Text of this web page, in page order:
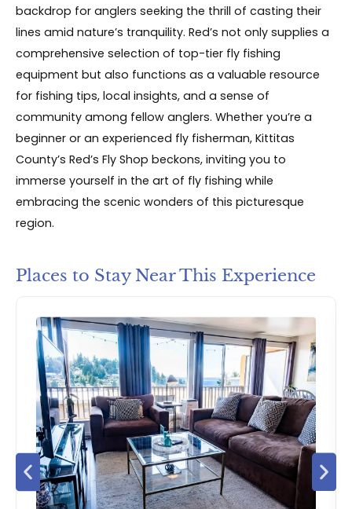
backdrop for anglers seeking the thrill of casting their
lines amid nature’s tranquility. Red’s not only supplies a
comprehensive selection of top-tier fly fishing
equipment but also functions as a valuable resource
for fishing tips, local insights, and a sense of
community among fellow anglers. Whether you’re a
beginner or an experienced fly fisherman, Kittitas
County’s Red’s Fly Shop beckons, inviting you to
immerse yourself in the art of fly fishing while
embracing the scenic wonders of this picturesque
region.
Places to Stay Near This Experience